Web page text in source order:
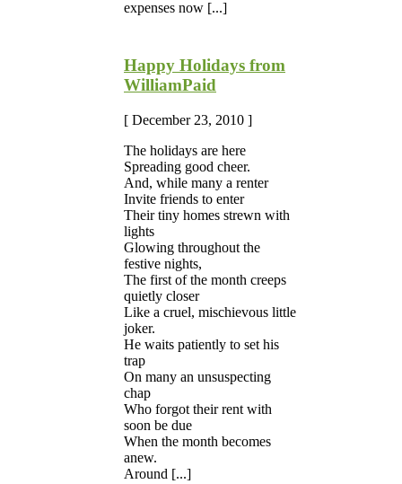
expenses now [...]
Happy Holidays from
WilliamPaid
[ December 23, 2010 ]
The holidays are here
Spreading good cheer.
And, while many a renter
Invite friends to enter
Their tiny homes strewn with
lights
Glowing throughout the
festive nights,
The first of the month creeps
quietly closer
Like a cruel, mischievous little
joker.
He waits patiently to set his
trap
On many an unsuspecting
chap
Who forgot their rent with
soon be due
When the month becomes
anew.
Around [...]